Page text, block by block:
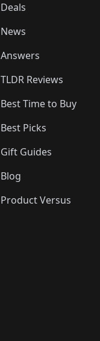
Deals
News
Answers
TLDR Reviews
Best Time to Buy
Best Picks
Gift Guides
Blog
Product Versus